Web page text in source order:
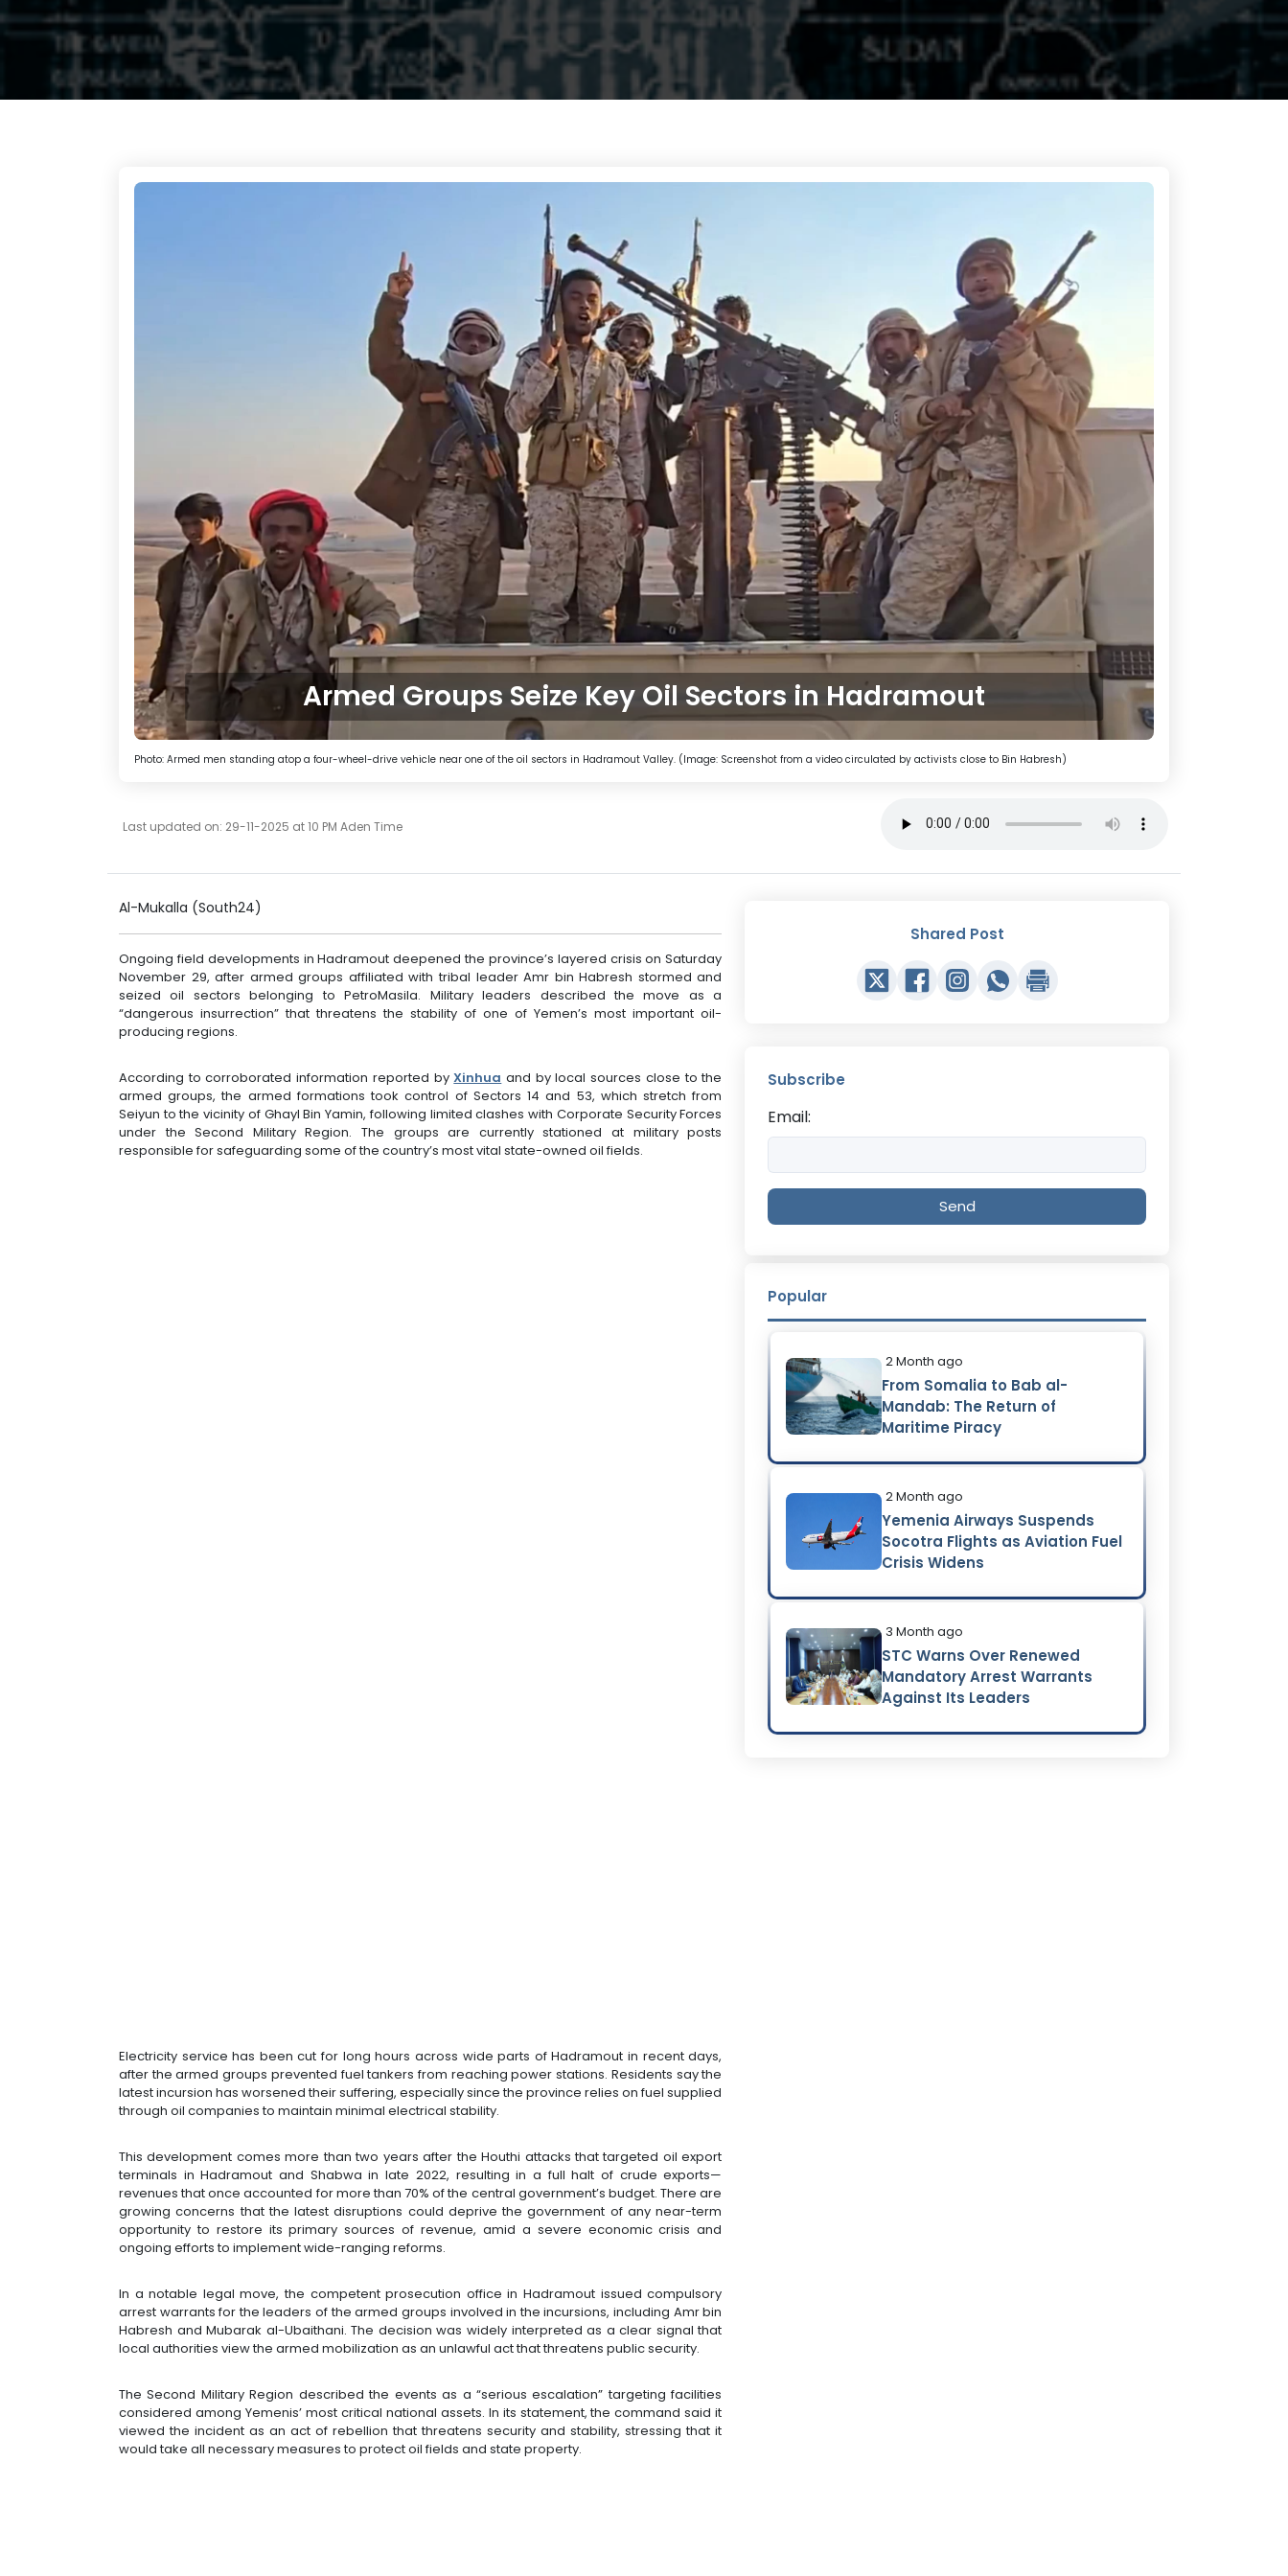
Armed Groups Seize Key Oil Sectors in Hadramout
Photo: Armed men standing atop a four-wheel-drive vehicle near one of the oil sectors in Hadramout Valley. (Image: Screenshot from a video circulated by activists close to Bin Habresh)
Last updated on: 29-11-2025 at 10 PM Aden Time
Al-Mukalla (South24)
Ongoing field developments in Hadramout deepened the province’s layered crisis on Saturday
November 29, after armed groups affiliated with tribal leader Amr bin Habresh stormed and
seized oil sectors belonging to PetroMasila. Military leaders described the move as a
“dangerous insurrection” that threatens the stability of one of Yemen’s most important oil-
producing regions.
According to corroborated information reported byXinhua and by local sources close to the
armed groups, the armed formations took control of Sectors 14 and 53, which stretch from
Seiyun to the vicinity of Ghayl Bin Yamin, following limited clashes with Corporate Security Forces
under the Second Military Region. The groups are currently stationed at military posts
responsible for safeguarding some of the country’s most vital state-owned oil fields.
Electricity service has been cut for long hours across wide parts of Hadramout in recent days,
after the armed groups prevented fuel tankers from reaching power stations. Residents say the
latest incursion has worsened their suffering, especially since the province relies on fuel supplied
through oil companies to maintain minimal electrical stability.
This development comes more than two years after the Houthi attacks that targeted oil export
terminals in Hadramout and Shabwa in late 2022, resulting in a full halt of crude exports—
revenues that once accounted for more than 70% of the central government’s budget. There are
growing concerns that the latest disruptions could deprive the government of any near-term
opportunity to restore its primary sources of revenue, amid a severe economic crisis and
ongoing efforts to implement wide-ranging reforms.
In a notable legal move, the competent prosecution office in Hadramout issued compulsory
arrest warrants for the leaders of the armed groups involved in the incursions, including Amr bin
Habresh and Mubarak al-Ubaithani. The decision was widely interpreted as a clear signal that
local authorities view the armed mobilization as an unlawful act that threatens public security.
The Second Military Region described the events as a “serious escalation” targeting facilities
considered among Yemenis’ most critical national assets. In its statement, the command said it
viewed the incident as an act of rebellion that threatens security and stability, stressing that it
would take all necessary measures to protect oil fields and state property.
Shared Post
Subscribe
Email:
Send
Popular
2 Month ago
From Somalia to Bab al-
Mandab: The Return of
Maritime Piracy
2 Month ago
Yemenia Airways Suspends
Socotra Flights as Aviation Fuel
Crisis Widens
3 Month ago
STC Warns Over Renewed
Mandatory Arrest Warrants
Against Its Leaders